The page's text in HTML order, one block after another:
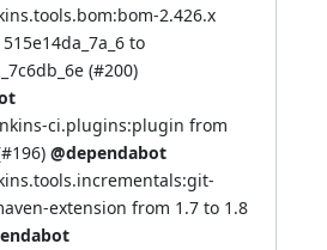
2.426.x
to
(#200)
ci.plugins:plugin from
#196) @dependabot
extension from 1.7 to 1.8